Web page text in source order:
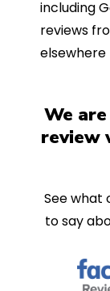
including
reviews
elsewhere
We
review
See what
to say